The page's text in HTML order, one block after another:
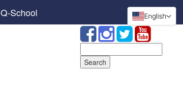
Q-School
for:
English